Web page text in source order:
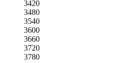
3420
3480
3540
3600
3660
3720
3780